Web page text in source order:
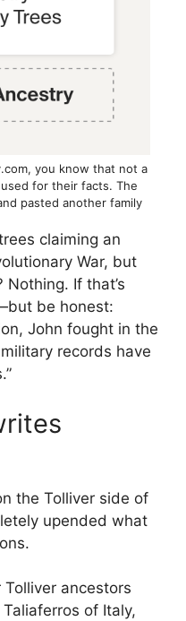
you know that not a
for their facts. The
pasted another family
claiming an
War, but
If that’s
be honest:
John fought in the
records have
the Tolliver side of
upended what
ancestors
of Italy,